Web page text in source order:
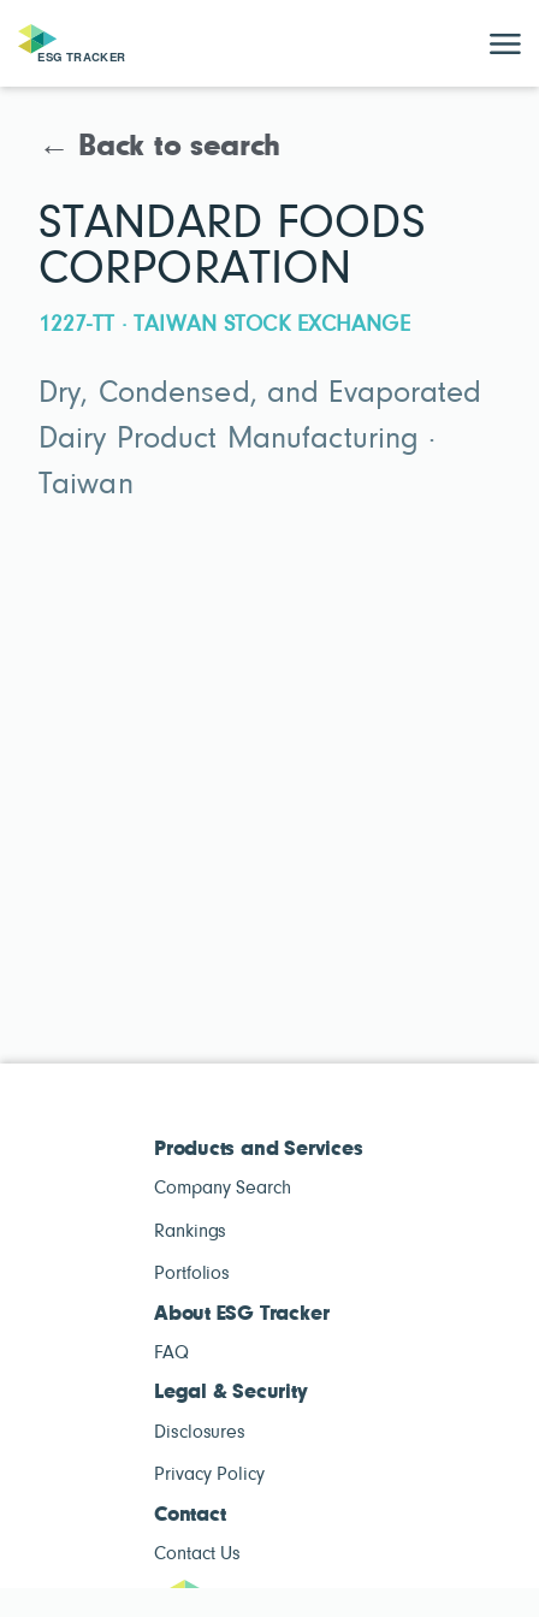
← Back to search
STANDARD FOODS
CORPORATION
1227-TT · TAIWAN STOCK EXCHANGE
Dry, Condensed, and Evaporated
Dairy Product Manufacturing ·
Taiwan
Products and Services
Company Search
Rankings
Portfolios
About ESG Tracker
FAQ
Legal & Security
Disclosures
Privacy Policy
Contact
Contact Us